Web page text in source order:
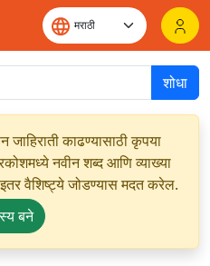
शोधा
काढण्यासाठी कृपया
नवीन शब्द आणि व्याख्या
वैशिष्ट्ये जोडण्यास मदत करेल.
बने